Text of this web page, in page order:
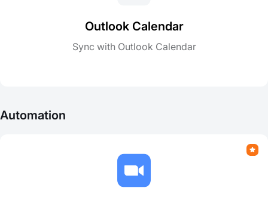
Outlook Calendar
Sync with Outlook Calendar
Automation